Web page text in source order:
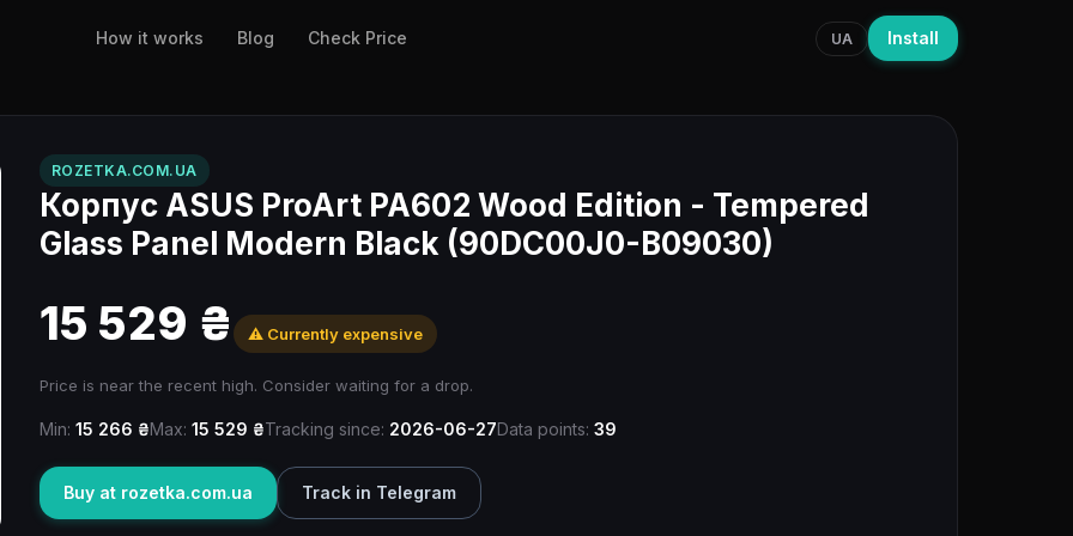
How it works Blog Check Price UA Install
ROZETKA.COM.UA
Корпус ASUS ProArt PA602 Wood Edition - Tempered
Glass Panel Modern Black (90DC00J0-B09030)
15 529 ₴ ⚠️ Currently expensive
Price is near the recent high. Consider waiting for a drop.
Min: 15 266 ₴Max: 15 529 ₴Tracking since: 2026-06-27Data points: 39
Buy at rozetka.com.ua Track in Telegram